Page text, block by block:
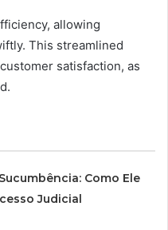
allowing
This streamlined
satisfaction, as
Como Ele
Judicial